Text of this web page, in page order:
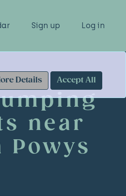
Sign up Log in
Details
Accept All
near
Powys